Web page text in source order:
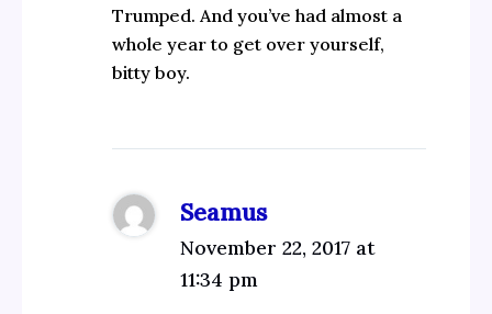
Trumped. And you’ve had almost a
whole year to get over yourself,
bitty boy.
Seamus
November 22, 2017 at
11:34 pm